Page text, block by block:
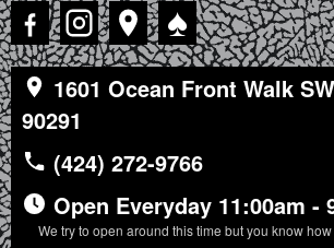
♠
1601 Ocean Front Walk
90291
(424) 272-9766
Open Everyday 11:00am -
We try to open around this time but you know how